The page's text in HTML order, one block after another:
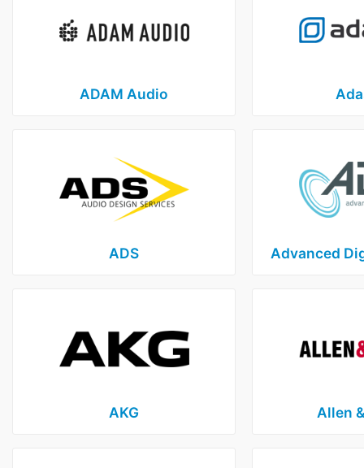
ADAM Audio
ADS Advanced
AKG Allen